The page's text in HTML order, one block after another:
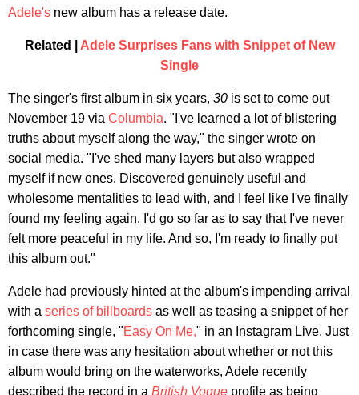
Adele's new album has a release date.
Related | Adele Surprises Fans with Snippet of New
Single
The singer's first album in six years, 30 is set to come out
November 19 via Columbia. "I've learned a lot of blistering
truths about myself along the way," the singer wrote on
social media. "I've shed many layers but also wrapped
myself if new ones. Discovered genuinely useful and
wholesome mentalities to lead with, and I feel like I've finally
found my feeling again. I'd go so far as to say that I've never
felt more peaceful in my life. And so, I'm ready to finally put
this album out."
Adele had previously hinted at the album's impending arrival
with a series of billboards as well as teasing a snippet of her
forthcoming single, "Easy On Me," in an Instagram Live. Just
in case there was any hesitation about whether or not this
album would bring on the waterworks, Adele recently
described the record in a British Vogue profile as being